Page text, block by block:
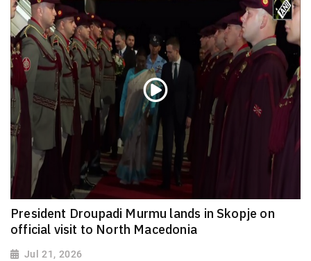
President Droupadi Murmu lands in Skopje on
official visit to North Macedonia
Jul 21, 2026